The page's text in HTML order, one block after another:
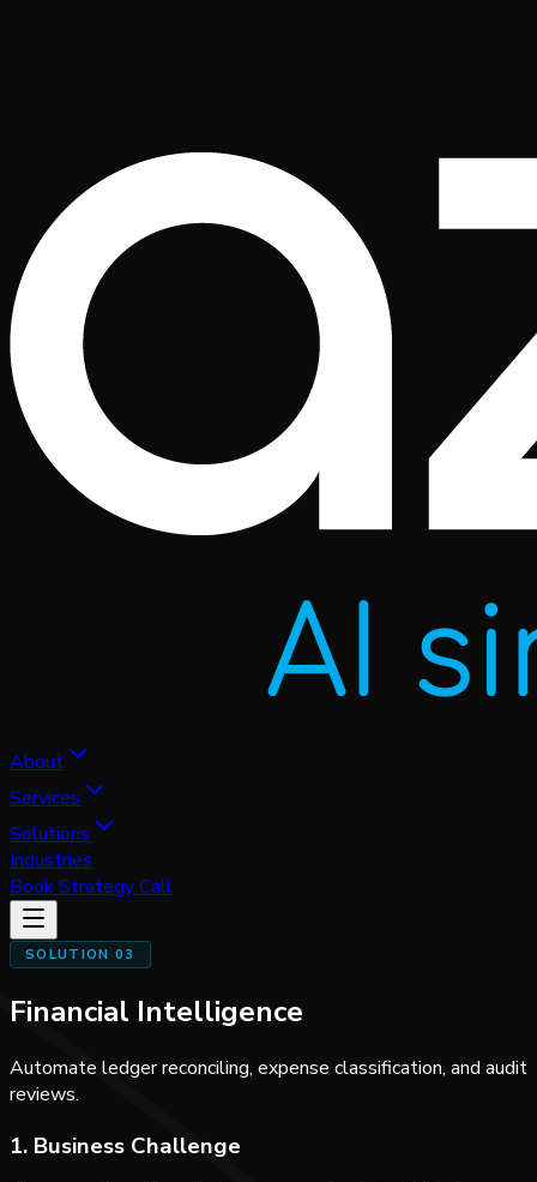
About
Services
Solutions
Industries
Book Strategy Call
SOLUTION 03
Financial Intelligence
Automate ledger reconciling, expense classification, and audit
reviews.
1. Business Challenge